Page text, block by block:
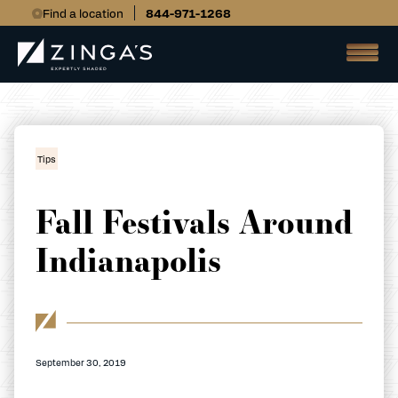
Find a location 844-971-1268
Tips
Fall Festivals Around
Indianapolis
September 30, 2019